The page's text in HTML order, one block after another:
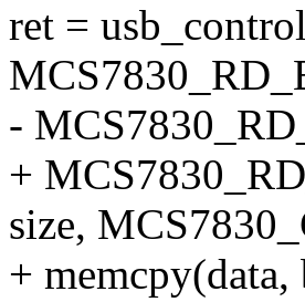
ret =
-
+
size,
+